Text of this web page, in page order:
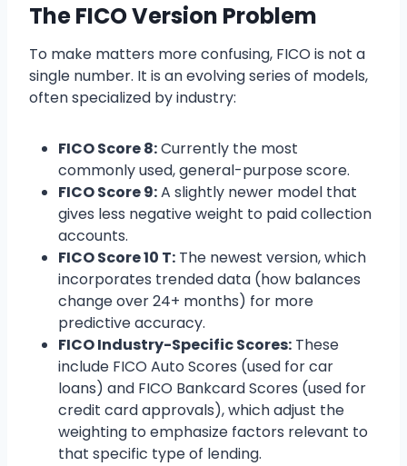
The FICO Version Problem
To make matters more confusing, FICO is not a
single number. It is an evolving series of models,
often specialized by industry:
FICO Score 8:Currently the most
commonly used, general-purpose score.
FICO Score 9:A slightly newer model that
gives less negative weight to paid collection
accounts.
FICO Score 10 T: The newest version, which
incorporates trended data (how balances
change over 24+ months) for more
predictive accuracy.
FICO Industry-Specific Scores: These
include FICO Auto Scores (used for car
loans) and FICO Bankcard Scores (used for
credit card approvals), which adjust the
weighting to emphasize factors relevant to
that specific type of lending.